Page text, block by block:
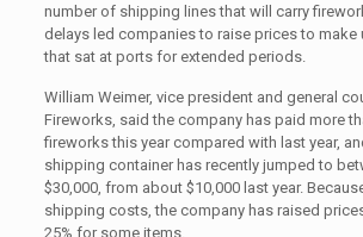
number of shipping lines that will carry
delays led companies to raise prices to make
that sat at ports for extended periods.
William Weimer, vice president and general
Fireworks, said the company has paid more
fireworks this year compared with last year,
shipping container has recently jumped to
$30,000, from about $10,000 last year.
shipping costs, the company has raised
25% for some items.